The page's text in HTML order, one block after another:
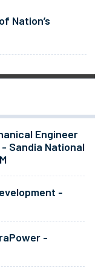
Nation’s
Engineer
Sandia National
-
-